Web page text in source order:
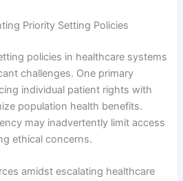
Priority Setting Policies
policies in healthcare systems
challenges. One primary
individual patient rights with
population health benefits.
may inadvertently limit access
ethical concerns.
amidst escalating healthcare